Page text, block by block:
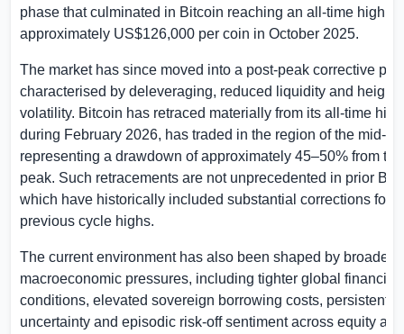
phase that culminated in Bitcoin reaching an all-time high of
approximately US$126,000 per coin in October 2025.
The market has since moved into a post-peak corrective
characterised by deleveraging, reduced liquidity and
volatility. Bitcoin has retraced materially from its all-time
during February 2026, has traded in the region of the mid-
representing a drawdown of approximately 45–50% from
peak. Such retracements are not unprecedented in prior
which have historically included substantial corrections
previous cycle highs.
The current environment has also been shaped by broader
macroeconomic pressures, including tighter global financial
conditions, elevated sovereign borrowing costs, persistent
uncertainty and episodic risk-off sentiment across equity and